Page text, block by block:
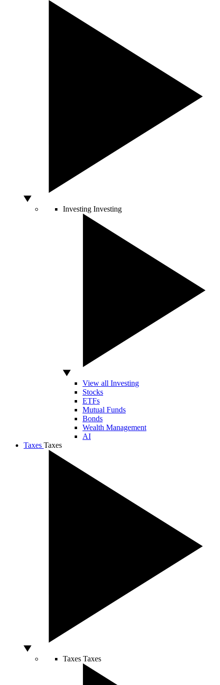
Investing Investing
View all Investing
Stocks
ETFs
Mutual Funds
Bonds
Wealth Management
AI
Taxes Taxes
Taxes Taxes